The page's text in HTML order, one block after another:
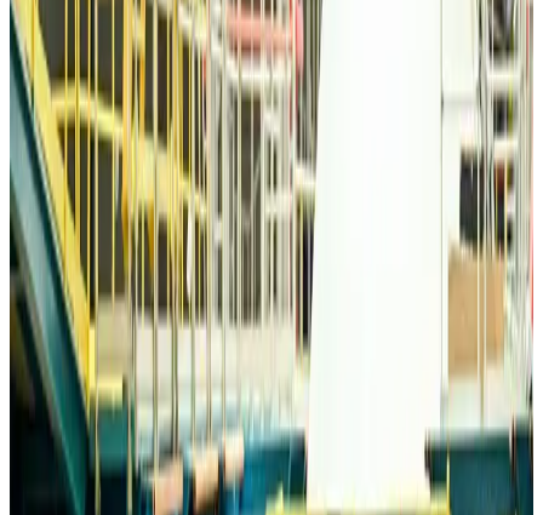
Bangladesh Monitor Awards FIFA World Cup Quiz Winners
Life & Style about 11 hours ago
Travelport, Egyptair sign new NDC content distribution deal
Travel Tech about 11 hours ago
Egypt plans USD 3.5bn Cairo Airport expansion
Airports and Infrastructure about 11 hours ago
Trump unveils USD 22.5bn modernization plan for Washington Airport
Airports and Infrastructure about 11 hours ago
Drone carrying explosive disrupts German airport, cargo plane damaged
Aviation about 12 hours ago
Wizz Air warns of weaker second-quarter revenue